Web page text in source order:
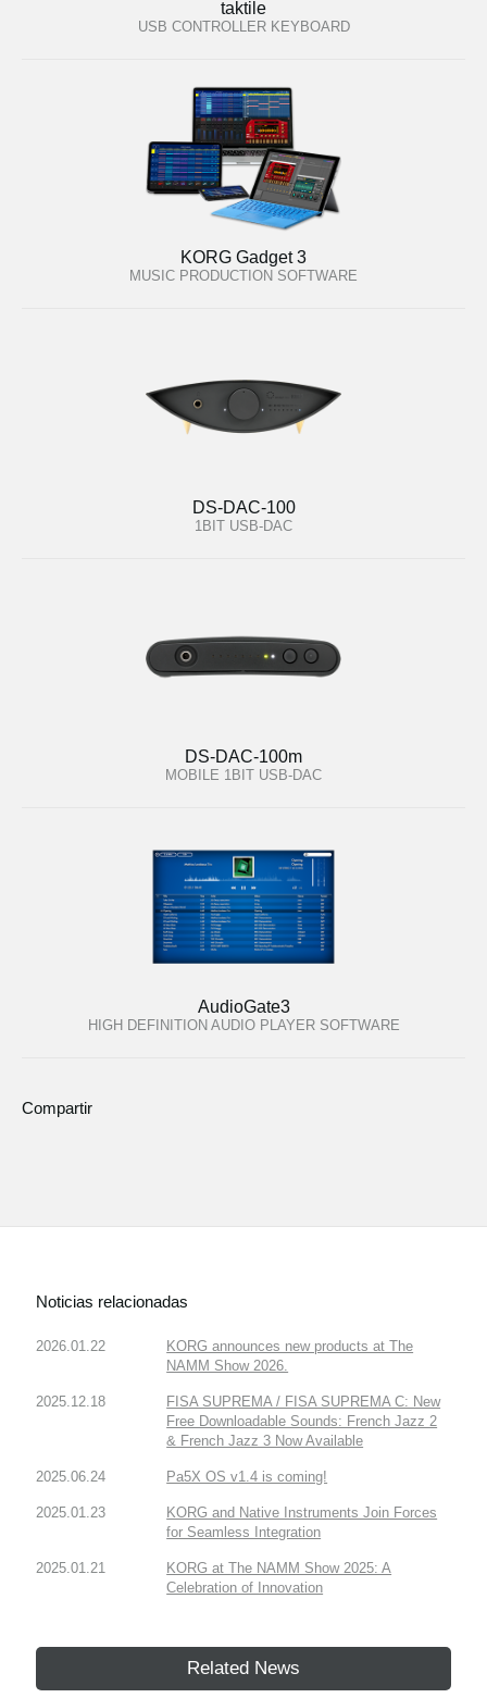
taktile
USB CONTROLLER KEYBOARD
KORG Gadget 3
MUSIC PRODUCTION SOFTWARE
DS-DAC-100
1BIT USB-DAC
DS-DAC-100m
MOBILE 1BIT USB-DAC
AudioGate3
HIGH DEFINITION AUDIO PLAYER SOFTWARE
Compartir
Noticias relacionadas
2026.01.22
KORG announces new products at The
NAMM Show 2026.
2025.12.18
FISA SUPREMA / FISA SUPREMA C: New
Free Downloadable Sounds: French Jazz 2
& French Jazz 3 Now Available
2025.06.24 Pa5X OS v1.4 is coming!
2025.01.23
KORG and Native Instruments Join Forces
for Seamless Integration
2025.01.21
KORG at The NAMM Show 2025: A
Celebration of Innovation
Related News